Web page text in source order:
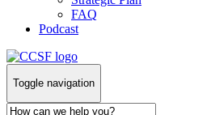
FAQ
Podcast
Toggle navigation